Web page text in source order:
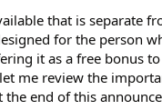
that is separate
for the person
it as a free bonus
me review the
the end of this